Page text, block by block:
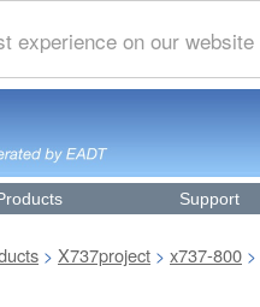
experience on our website
Support
> X737project > x737-800 >